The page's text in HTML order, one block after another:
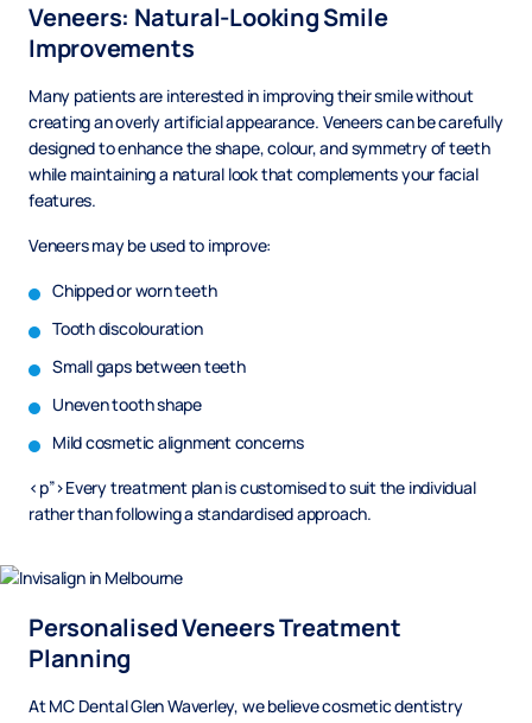
Veneers: Natural-Looking Smile
Improvements
Many patients are interested in improving their smile without
creating an overly artificial appearance. Veneers can be carefully
designed to enhance the shape, colour, and symmetry of teeth
while maintaining a natural look that complements your facial
features.
Veneers may be used to improve:
Chipped or worn teeth
Tooth discolouration
Small gaps between teeth
Uneven tooth shape
Mild cosmetic alignment concerns
<p”>Every treatment plan is customised to suit the individual
rather than following a standardised approach.
Personalised Veneers Treatment
Planning
At MC Dental Glen Waverley, we believe cosmetic dentistry